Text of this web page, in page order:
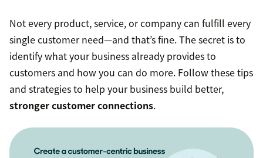
Not every product, service, or company can fulfill every
single customer need—and that’s fine. The secret is to
identify what your business already provides to
customers and how you can do more. Follow these tips
and strategies to help your business build better,
stronger customer connections.